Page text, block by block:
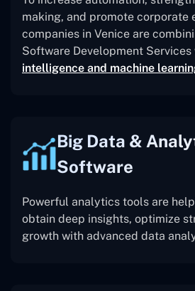
making, and promote corporate
companies in Venice are
Software Development Services
intelligence and machine
Big Data &
Software
Powerful analytics tools are
obtain deep insights, optimize
growth with advanced data